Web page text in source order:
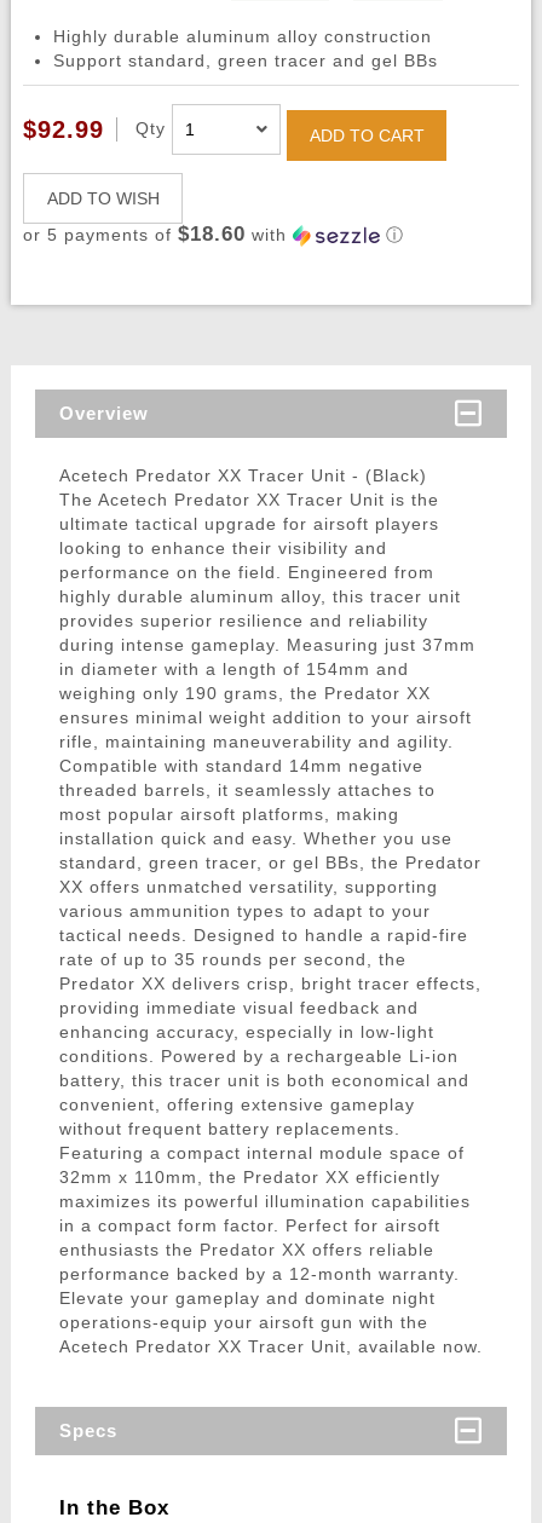
Highly durable aluminum alloy construction
Support standard, green tracer and gel BBs
$92.99 Qty ADD TO CART
ADD TO WISH
or 5 payments of $18.60 with ⓘ
Overview
Acetech Predator XX Tracer Unit - (Black)
The Acetech Predator XX Tracer Unit is the
ultimate tactical upgrade for airsoft players
looking to enhance their visibility and
performance on the field. Engineered from
highly durable aluminum alloy, this tracer unit
provides superior resilience and reliability
during intense gameplay. Measuring just 37mm
in diameter with a length of 154mm and
weighing only 190 grams, the Predator XX
ensures minimal weight addition to your airsoft
rifle, maintaining maneuverability and agility.
Compatible with standard 14mm negative
threaded barrels, it seamlessly attaches to
most popular airsoft platforms, making
installation quick and easy. Whether you use
standard, green tracer, or gel BBs, the Predator
XX offers unmatched versatility, supporting
various ammunition types to adapt to your
tactical needs. Designed to handle a rapid-fire
rate of up to 35 rounds per second, the
Predator XX delivers crisp, bright tracer effects,
providing immediate visual feedback and
enhancing accuracy, especially in low-light
conditions. Powered by a rechargeable Li-ion
battery, this tracer unit is both economical and
convenient, offering extensive gameplay
without frequent battery replacements.
Featuring a compact internal module space of
32mm x 110mm, the Predator XX efficiently
maximizes its powerful illumination capabilities
in a compact form factor. Perfect for airsoft
enthusiasts the Predator XX offers reliable
performance backed by a 12-month warranty.
Elevate your gameplay and dominate night
operations-equip your airsoft gun with the
Acetech Predator XX Tracer Unit, available now.
Specs
In the Box